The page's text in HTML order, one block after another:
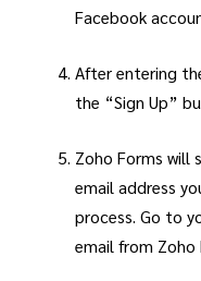
Facebook
After entering
the “Sign Up”
Zoho Forms will
email address
process. Go to
email from Zoho